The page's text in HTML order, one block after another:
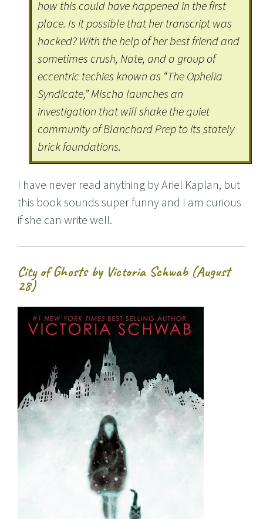
how this could have happened in the first
place. Is it possible that her transcript was
hacked? With the help of her best friend and
sometimes crush, Nate, and a group of
eccentric techies known as “The Ophelia
Syndicate,” Mischa launches an
investigation that will shake the quiet
community of Blanchard Prep to its stately
brick foundations.
I have never read anything by Ariel Kaplan, but
this book sounds super funny and I am curious
if she can write well.
City of Ghosts by Victoria Schwab (August
28)